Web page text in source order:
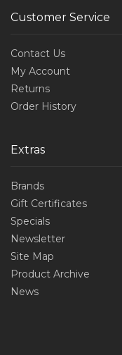
Customer Service
Contact Us
My Account
Returns
Order History
Extras
Brands
Gift Certificates
Specials
Newsletter
Site Map
Product Archive
News